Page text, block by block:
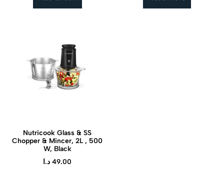
Nutricook Glass & SS
Chopper & Mincer, 2L , 500
W, Black
49.00 د.ا